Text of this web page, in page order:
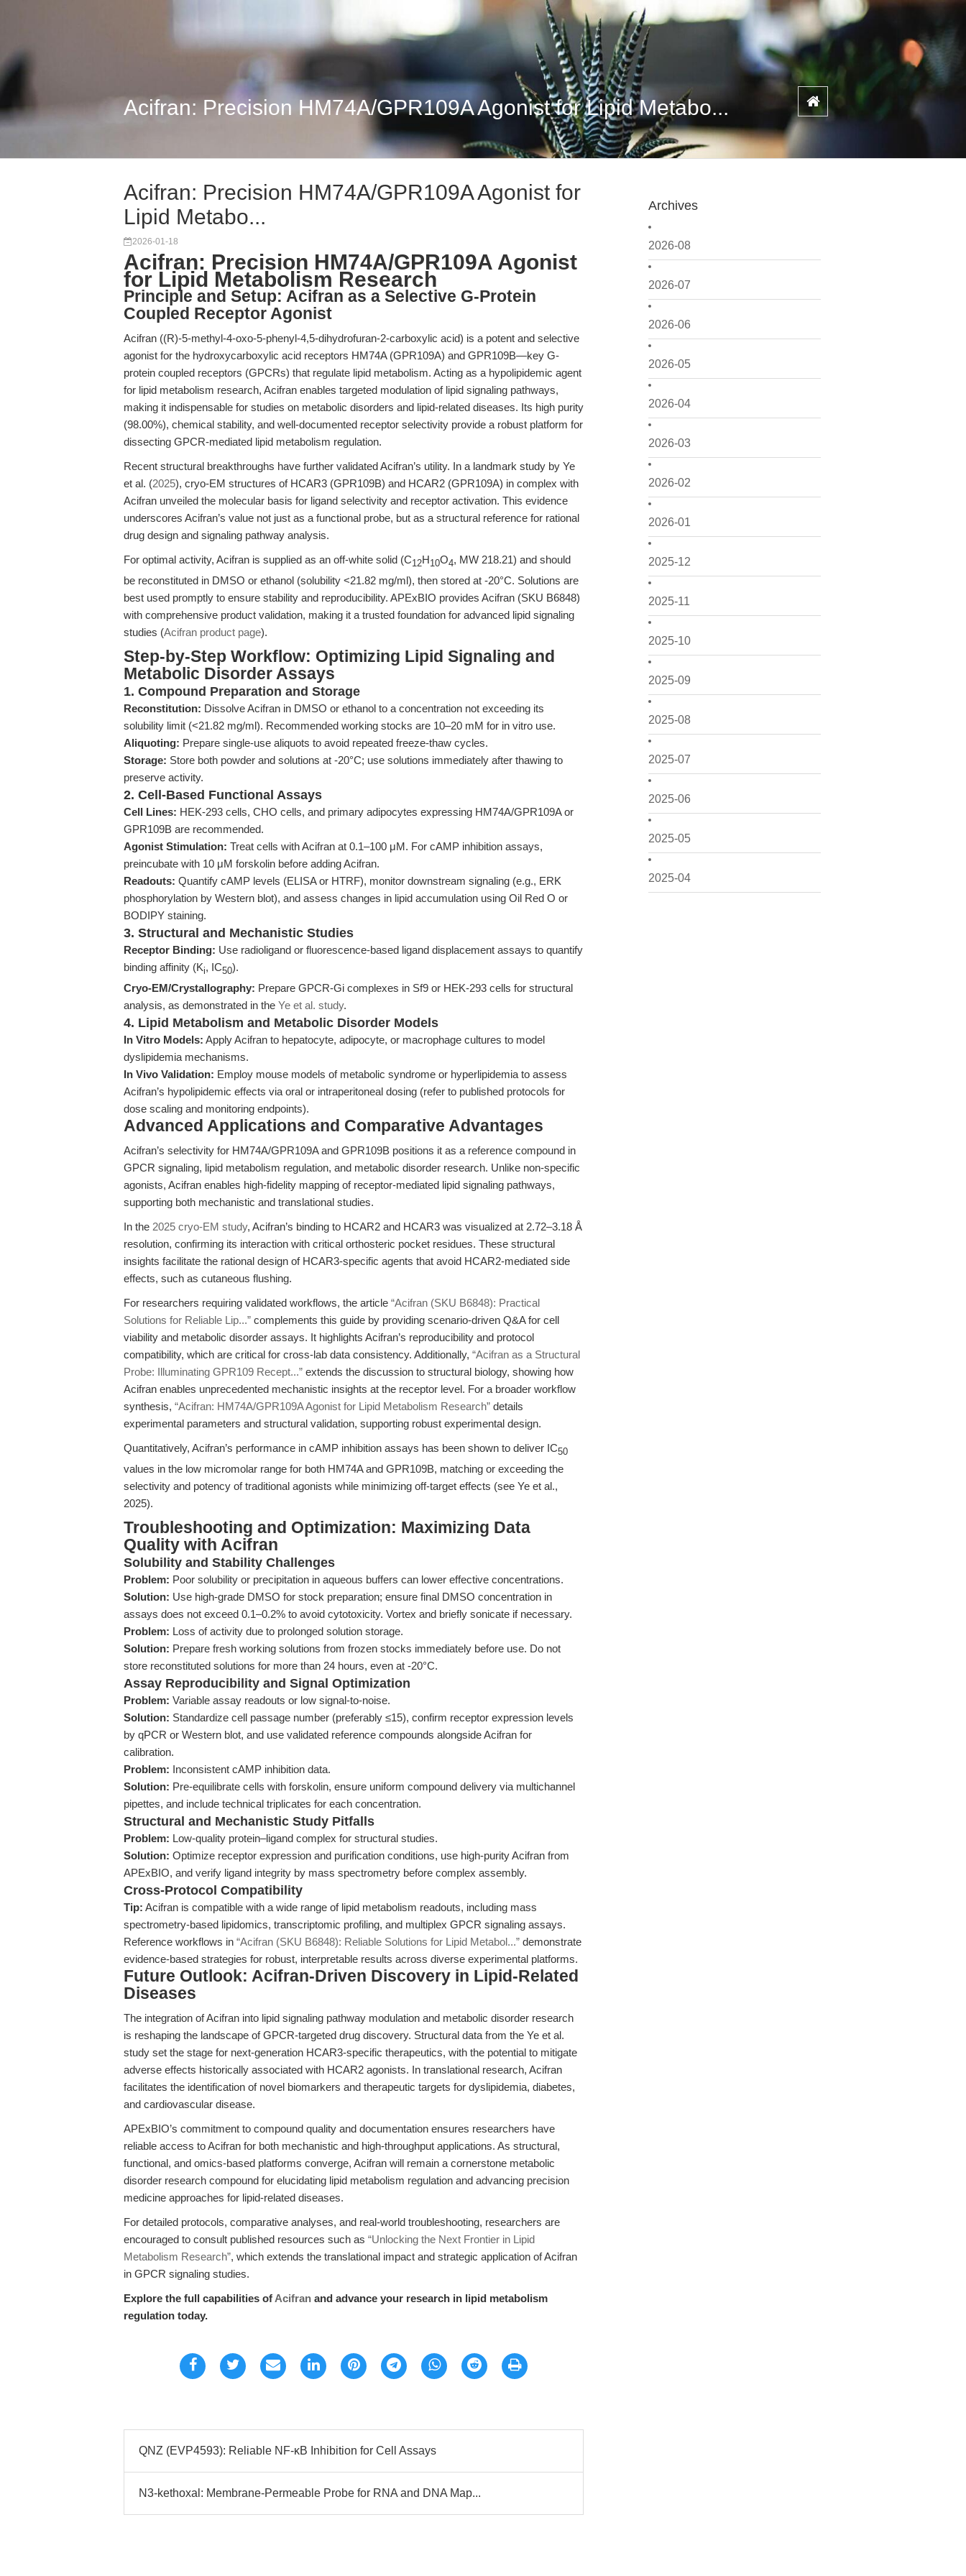
Acifran: Precision HM74A/GPR109A Agonist for Lipid Metabo...
Archives
2026-08
2026-07
2026-06
2026-05
2026-04
2026-03
2026-02
2026-01
2025-12
2025-11
2025-10
2025-09
2025-08
2025-07
2025-06
2025-05
2025-04
Acifran: Precision HM74A/GPR109A Agonist for
Lipid Metabo...
2026-01-18
Acifran: Precision HM74A/GPR109A Agonist
for Lipid Metabolism Research
Principle and Setup: Acifran as a Selective G-Protein
Coupled Receptor Agonist
Acifran ((R)-5-methyl-4-oxo-5-phenyl-4,5-dihydrofuran-2-carboxylic acid) is a potent and selective
agonist for the hydroxycarboxylic acid receptors HM74A (GPR109A) and GPR109B—key G-
protein coupled receptors (GPCRs) that regulate lipid metabolism. Acting as a hypolipidemic agent
for lipid metabolism research, Acifran enables targeted modulation of lipid signaling pathways,
making it indispensable for studies on metabolic disorders and lipid-related diseases. Its high purity
(98.00%), chemical stability, and well-documented receptor selectivity provide a robust platform for
dissecting GPCR-mediated lipid metabolism regulation.
Recent structural breakthroughs have further validated Acifran’s utility. In a landmark study by Ye
et al. (2025), cryo-EM structures of HCAR3 (GPR109B) and HCAR2 (GPR109A) in complex with
Acifran unveiled the molecular basis for ligand selectivity and receptor activation. This evidence
underscores Acifran’s value not just as a functional probe, but as a structural reference for rational
drug design and signaling pathway analysis.
For optimal activity, Acifran is supplied as an off-white solid (C12H10O4, MW 218.21) and should
be reconstituted in DMSO or ethanol (solubility <21.82 mg/ml), then stored at -20°C. Solutions are
best used promptly to ensure stability and reproducibility. APExBIO provides Acifran (SKU B6848)
with comprehensive product validation, making it a trusted foundation for advanced lipid signaling
studies (Acifran product page).
Step-by-Step Workflow: Optimizing Lipid Signaling and
Metabolic Disorder Assays
1. Compound Preparation and Storage
Reconstitution: Dissolve Acifran in DMSO or ethanol to a concentration not exceeding its
solubility limit (<21.82 mg/ml). Recommended working stocks are 10–20 mM for in vitro use.
Aliquoting: Prepare single-use aliquots to avoid repeated freeze-thaw cycles.
Storage: Store both powder and solutions at -20°C; use solutions immediately after thawing to
preserve activity.
2. Cell-Based Functional Assays
Cell Lines: HEK-293 cells, CHO cells, and primary adipocytes expressing HM74A/GPR109A or
GPR109B are recommended.
Agonist Stimulation: Treat cells with Acifran at 0.1–100 μM. For cAMP inhibition assays,
preincubate with 10 μM forskolin before adding Acifran.
Readouts: Quantify cAMP levels (ELISA or HTRF), monitor downstream signaling (e.g., ERK
phosphorylation by Western blot), and assess changes in lipid accumulation using Oil Red O or
BODIPY staining.
3. Structural and Mechanistic Studies
Receptor Binding: Use radioligand or fluorescence-based ligand displacement assays to quantify
binding affinity (Ki, IC50).
Cryo-EM/Crystallography: Prepare GPCR-Gi complexes in Sf9 or HEK-293 cells for structural
analysis, as demonstrated in the Ye et al. study.
4. Lipid Metabolism and Metabolic Disorder Models
In Vitro Models: Apply Acifran to hepatocyte, adipocyte, or macrophage cultures to model
dyslipidemia mechanisms.
In Vivo Validation: Employ mouse models of metabolic syndrome or hyperlipidemia to assess
Acifran’s hypolipidemic effects via oral or intraperitoneal dosing (refer to published protocols for
dose scaling and monitoring endpoints).
Advanced Applications and Comparative Advantages
Acifran’s selectivity for HM74A/GPR109A and GPR109B positions it as a reference compound in
GPCR signaling, lipid metabolism regulation, and metabolic disorder research. Unlike non-specific
agonists, Acifran enables high-fidelity mapping of receptor-mediated lipid signaling pathways,
supporting both mechanistic and translational studies.
In the 2025 cryo-EM study, Acifran’s binding to HCAR2 and HCAR3 was visualized at 2.72–3.18 Å
resolution, confirming its interaction with critical orthosteric pocket residues. These structural
insights facilitate the rational design of HCAR3-specific agents that avoid HCAR2-mediated side
effects, such as cutaneous flushing.
For researchers requiring validated workflows, the article “Acifran (SKU B6848): Practical
Solutions for Reliable Lip...” complements this guide by providing scenario-driven Q&A for cell
viability and metabolic disorder assays. It highlights Acifran’s reproducibility and protocol
compatibility, which are critical for cross-lab data consistency. Additionally, “Acifran as a Structural
Probe: Illuminating GPR109 Recept...” extends the discussion to structural biology, showing how
Acifran enables unprecedented mechanistic insights at the receptor level. For a broader workflow
synthesis, “Acifran: HM74A/GPR109A Agonist for Lipid Metabolism Research” details
experimental parameters and structural validation, supporting robust experimental design.
Quantitatively, Acifran’s performance in cAMP inhibition assays has been shown to deliver IC50
values in the low micromolar range for both HM74A and GPR109B, matching or exceeding the
selectivity and potency of traditional agonists while minimizing off-target effects (see Ye et al.,
2025).
Troubleshooting and Optimization: Maximizing Data
Quality with Acifran
Solubility and Stability Challenges
Problem: Poor solubility or precipitation in aqueous buffers can lower effective concentrations.
Solution: Use high-grade DMSO for stock preparation; ensure final DMSO concentration in
assays does not exceed 0.1–0.2% to avoid cytotoxicity. Vortex and briefly sonicate if necessary.
Problem: Loss of activity due to prolonged solution storage.
Solution: Prepare fresh working solutions from frozen stocks immediately before use. Do not
store reconstituted solutions for more than 24 hours, even at -20°C.
Assay Reproducibility and Signal Optimization
Problem: Variable assay readouts or low signal-to-noise.
Solution: Standardize cell passage number (preferably ≤15), confirm receptor expression levels
by qPCR or Western blot, and use validated reference compounds alongside Acifran for
calibration.
Problem: Inconsistent cAMP inhibition data.
Solution: Pre-equilibrate cells with forskolin, ensure uniform compound delivery via multichannel
pipettes, and include technical triplicates for each concentration.
Structural and Mechanistic Study Pitfalls
Problem: Low-quality protein–ligand complex for structural studies.
Solution: Optimize receptor expression and purification conditions, use high-purity Acifran from
APExBIO, and verify ligand integrity by mass spectrometry before complex assembly.
Cross-Protocol Compatibility
Tip: Acifran is compatible with a wide range of lipid metabolism readouts, including mass
spectrometry-based lipidomics, transcriptomic profiling, and multiplex GPCR signaling assays.
Reference workflows in “Acifran (SKU B6848): Reliable Solutions for Lipid Metabol...” demonstrate
evidence-based strategies for robust, interpretable results across diverse experimental platforms.
Future Outlook: Acifran-Driven Discovery in Lipid-Related
Diseases
The integration of Acifran into lipid signaling pathway modulation and metabolic disorder research
is reshaping the landscape of GPCR-targeted drug discovery. Structural data from the Ye et al.
study set the stage for next-generation HCAR3-specific therapeutics, with the potential to mitigate
adverse effects historically associated with HCAR2 agonists. In translational research, Acifran
facilitates the identification of novel biomarkers and therapeutic targets for dyslipidemia, diabetes,
and cardiovascular disease.
APExBIO’s commitment to compound quality and documentation ensures researchers have
reliable access to Acifran for both mechanistic and high-throughput applications. As structural,
functional, and omics-based platforms converge, Acifran will remain a cornerstone metabolic
disorder research compound for elucidating lipid metabolism regulation and advancing precision
medicine approaches for lipid-related diseases.
For detailed protocols, comparative analyses, and real-world troubleshooting, researchers are
encouraged to consult published resources such as “Unlocking the Next Frontier in Lipid
Metabolism Research”, which extends the translational impact and strategic application of Acifran
in GPCR signaling studies.
Explore the full capabilities of Acifran and advance your research in lipid metabolism
regulation today.
QNZ (EVP4593): Reliable NF-κB Inhibition for Cell Assays
N3-kethoxal: Membrane-Permeable Probe for RNA and DNA Map...